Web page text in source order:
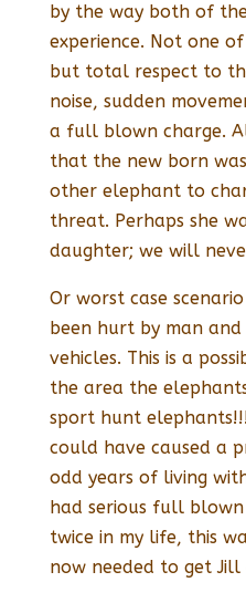
by the way both of
experience. Not one
but total respect to
noise, sudden
a full blown charge.
that the new born
other elephant to
threat. Perhaps she
daughter; we will
Or worst case
been hurt by man
vehicles. This is a
the area the
sport hunt
could have caused a
odd years of living
had serious full
twice in my life, this
now needed to get Jill